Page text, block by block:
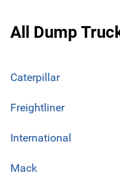
All Dump
Caterpillar
Freightliner
International
Mack